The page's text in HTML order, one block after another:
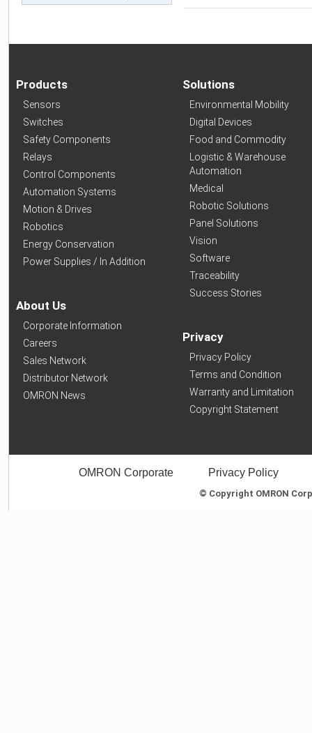
Products
Sensors
Switches
Safety Components
Relays
Control Components
Automation Systems
Motion & Drives
Robotics
Energy Conservation
Power Supplies / In Addition
About Us
Corporate Information
Careers
Sales Network
Distributor Network
OMRON News
Solutions
Environmental Mobility
Digital Devices
Food and Commodity
Logistic & Warehouse
Automation
Medical
Robotic Solutions
Panel Solutions
Vision
Software
Traceability
Success Stories
Privacy
Privacy Policy
Terms and Condition
Warranty and Limitation
Copyright Statement
OMRON Corporate Privacy Policy
© Copyright OMRON